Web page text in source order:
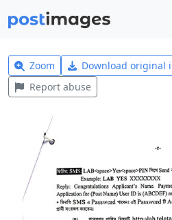
Zoom Download original
Report abuse